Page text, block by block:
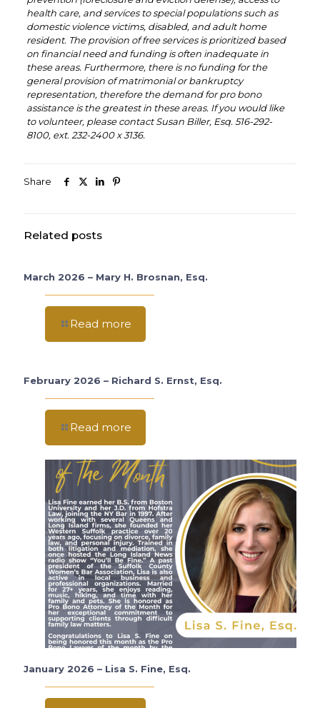
health care, and services to special populations such as
domestic violence victims, disabled, and adult home
resident. The provision of free services is prioritized based
on financial need and funding is often inadequate in
these areas. Furthermore, there is no funding for the
general provision of matrimonial or bankruptcy
representation, therefore the demand for pro bono
assistance is the greatest in these areas. If you would like
to volunteer, please contact Susan Biller, Esq. 516-292-
8100, ext. 232-2400 x 3136.
Share
Related posts
March 2026 – Mary H. Brosnan, Esq.
Read more
February 2026 – Richard S. Ernst, Esq.
Read more
January 2026 – Lisa S. Fine, Esq.